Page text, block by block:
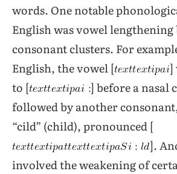
words. One notable
English was vowel
consonant clusters. For
English, the vowel [
]
to [
] before a nasal
followed by another
“cild” (child), pronounced [
].
involved the weakening of